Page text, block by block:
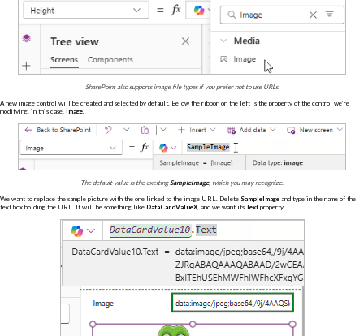
SharePoint also supports image file types if you prefer not to use URLs.
A new image control will be created and selected by default. Below the ribbon on the left is the property of the control we’re
modifying, in this case, Image.
The default value is the excitingSampleImage, which you may recognize.
We want to replace the sample picture with the one linked to the image URL. Delete SampleImage and type in the name of the
text box holding the URL. It will be something like DataCardValueX, and we want its Text property.